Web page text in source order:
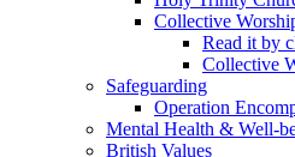
Collective
Read it by
Collective
Safeguarding
Operation
Mental Health & Well-
British Values